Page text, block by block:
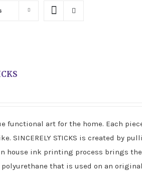
functional art for the home. Each
SINCERELY STICKS is created by
house ink printing process brings
that is used on an